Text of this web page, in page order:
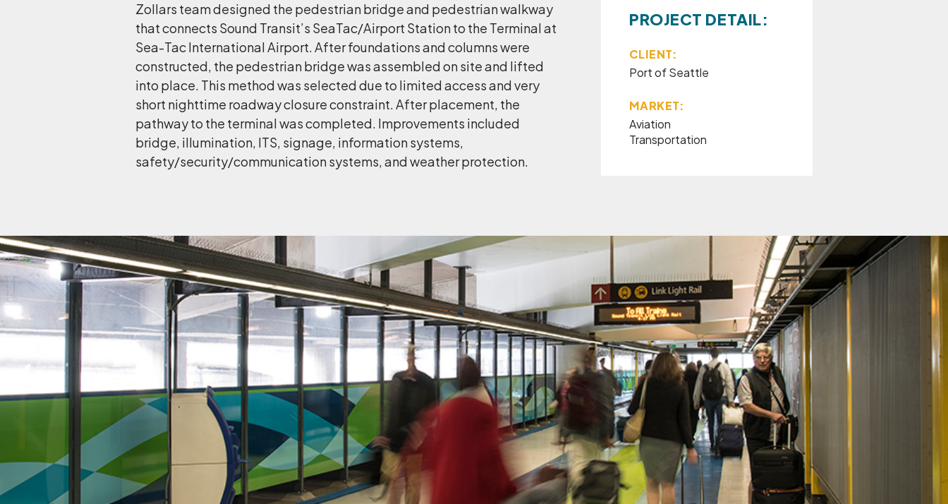
Zollars team designed the pedestrian bridge and pedestrian walkway
that connects Sound Transit’s SeaTac/Airport Station to the Terminal at
Sea-Tac International Airport. After foundations and columns were
constructed, the pedestrian bridge was assembled on site and lifted
into place. This method was selected due to limited access and very
short nighttime roadway closure constraint. After placement, the
pathway to the terminal was completed. Improvements included
bridge, illumination, ITS, signage, information systems,
safety/security/communication systems, and weather protection.
PROJECT DETAIL:
CLIENT:
Port of Seattle
MARKET:
Aviation
Transportation